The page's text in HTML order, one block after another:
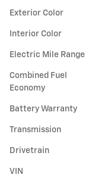
Exterior Color
Interior Color
Electric Mile Range
Combined Fuel
Economy
Battery Warranty
Transmission
Drivetrain
VIN